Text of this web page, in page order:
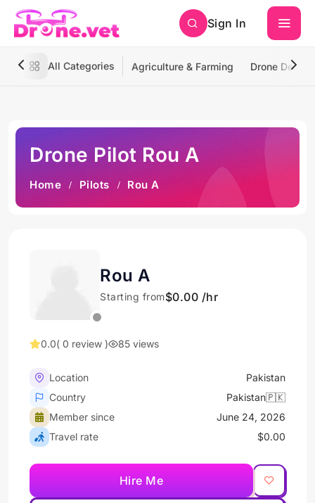
Sign In
All Categories Agriculture & Farming Drone
Drone Pilot Rou A
Home Pilots Rou A
Rou A
Starting from$0.00 /hr
0.0( 0 review ) 85 views
Location
Pakistan
Country
Pakistan🇵🇰
Member since
June 24, 2026
Travel rate
$0.00
Hire Me